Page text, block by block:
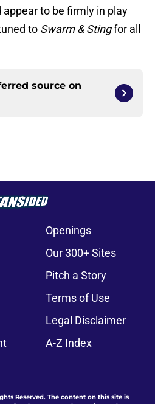
appear to be firmly in play
to Swarm & Stingfor all
source on
Openings
Our 300+ Sites
Pitch a Story
Terms of Use
Legal Disclaimer
A-Z Index
Reserved. The content on this site is